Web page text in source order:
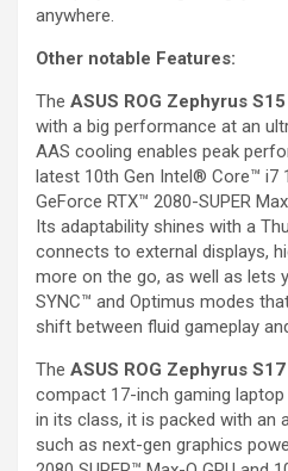
anywhere.
Other notable Features:
The ASUS ROG Zephyrus S15
with a big performance at an
AAS cooling enables peak
latest 10th Gen Intel® Core™ i7
GeForce RTX™ 2080-SUPER
Its adaptability shines with a
connects to external displays,
more on the go, as well as lets
SYNC™ and Optimus modes
shift between fluid gameplay
The ASUS ROG Zephyrus S17
compact 17-inch gaming
in its class, it is packed with an
such as next-gen graphics